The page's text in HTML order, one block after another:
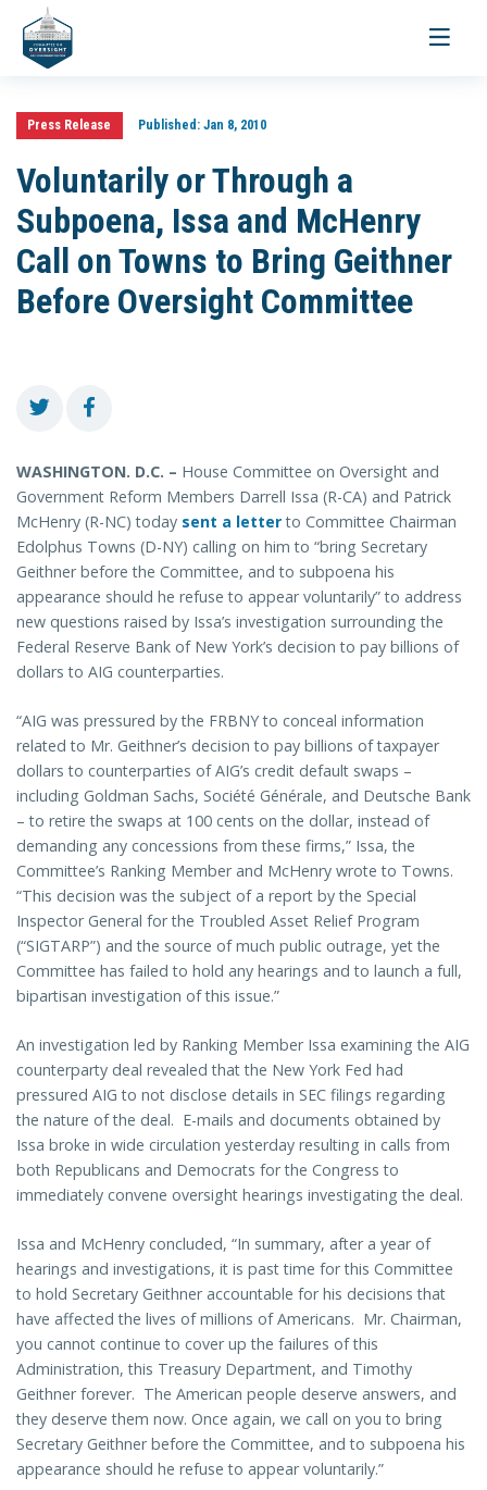
Toggle
Press Release Published:Jan 8, 2010
Voluntarily or Through a
Subpoena, Issa and McHenry
Call on Towns to Bring Geithner
Before Oversight Committee
WASHINGTON. D.C. – House Committee on Oversight and
Government Reform Members Darrell Issa (R-CA) and Patrick
McHenry (R-NC) today sent a letterto Committee Chairman
Edolphus Towns (D-NY) calling on him to “bring Secretary
Geithner before the Committee, and to subpoena his
appearance should he refuse to appear voluntarily” to address
new questions raised by Issa’s investigation surrounding the
Federal Reserve Bank of New York’s decision to pay billions of
dollars to AIG counterparties.
“AIG was pressured by the FRBNY to conceal information
related to Mr. Geithner’s decision to pay billions of taxpayer
dollars to counterparties of AIG’s credit default swaps –
including Goldman Sachs, Société Générale, and Deutsche Bank
– to retire the swaps at 100 cents on the dollar, instead of
demanding any concessions from these firms,” Issa, the
Committee’s Ranking Member and McHenry wrote to Towns.
“This decision was the subject of a report by the Special
Inspector General for the Troubled Asset Relief Program
(“SIGTARP”) and the source of much public outrage, yet the
Committee has failed to hold any hearings and to launch a full,
bipartisan investigation of this issue.”
An investigation led by Ranking Member Issa examining the AIG
counterparty deal revealed that the New York Fed had
pressured AIG to not disclose details in SEC filings regarding
the nature of the deal. E-mails and documents obtained by
Issa broke in wide circulation yesterday resulting in calls from
both Republicans and Democrats for the Congress to
immediately convene oversight hearings investigating the deal.
Issa and McHenry concluded, “In summary, after a year of
hearings and investigations, it is past time for this Committee
to hold Secretary Geithner accountable for his decisions that
have affected the lives of millions of Americans. Mr. Chairman,
you cannot continue to cover up the failures of this
Administration, this Treasury Department, and Timothy
Geithner forever. The American people deserve answers, and
they deserve them now. Once again, we call on you to bring
Secretary Geithner before the Committee, and to subpoena his
appearance should he refuse to appear voluntarily.”